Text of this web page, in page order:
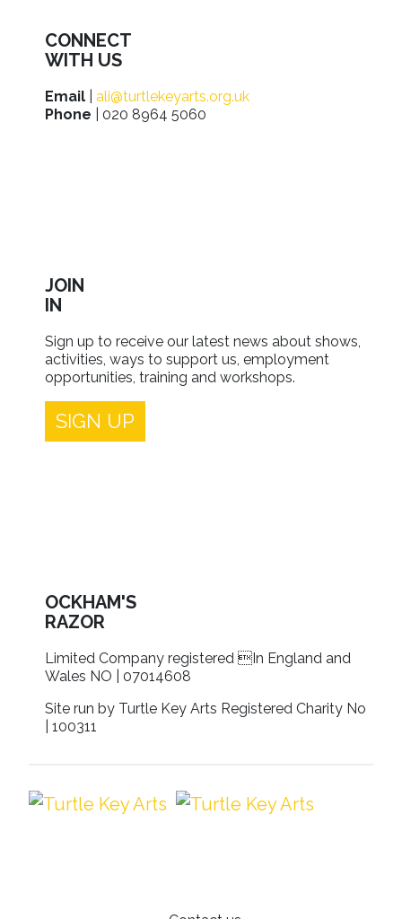
CONNECT
WITH US
Email
ali@turtlekeyarts.org.uk
Phone | 020 8964 5060
JOIN
IN
Sign up to receive our latest news about shows,
activities, ways to support us, employment
opportunities, training and workshops.
SIGN UP
OCKHAM'S
RAZOR
Limited Company registered In England and
Wales NO | 07014608
Site run by Turtle Key Arts Registered Charity No
| 100311